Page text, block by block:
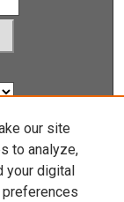
our site
to analyze,
your digital
preferences